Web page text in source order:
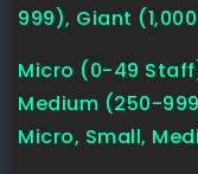
999), Giant
Micro (0-49
Medium (250-
Micro, Small,